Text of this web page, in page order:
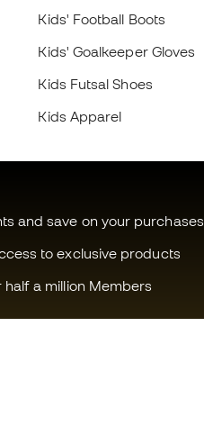
Kids' Football Boots
Kids' Goalkeeper Gloves
Kids Futsal Shoes
Kids Apparel
and save on your purchases
to exclusive products
half a million Members